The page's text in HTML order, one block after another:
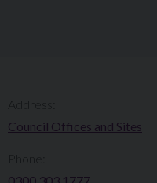
Council Offices and Sites